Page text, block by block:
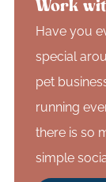
Work
Have you
special
pet
running
there is so
simple